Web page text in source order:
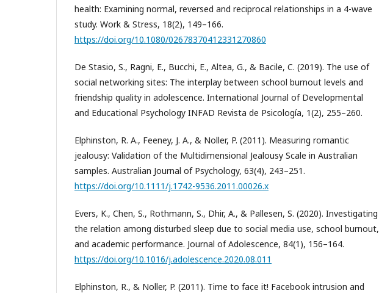
health: Examining normal, reversed and reciprocal relationships in a 4-wave
study. Work & Stress, 18(2), 149–166.
https://doi.org/10.1080/02678370412331270860
De Stasio, S., Ragni, E., Bucchi, E., Altea, G., & Bacile, C. (2019). The use of
social networking sites: The interplay between school burnout levels and
friendship quality in adolescence. International Journal of Developmental
and Educational Psychology INFAD Revista de Psicología, 1(2), 255–260.
Elphinston, R. A., Feeney, J. A., & Noller, P. (2011). Measuring romantic
jealousy: Validation of the Multidimensional Jealousy Scale in Australian
samples. Australian Journal of Psychology, 63(4), 243–251.
https://doi.org/10.1111/j.1742-9536.2011.00026.x
Evers, K., Chen, S., Rothmann, S., Dhir, A., & Pallesen, S. (2020). Investigating
the relation among disturbed sleep due to social media use, school burnout,
and academic performance. Journal of Adolescence, 84(1), 156–164.
https://doi.org/10.1016/j.adolescence.2020.08.011
Elphinston, R., & Noller, P. (2011). Time to face it! Facebook intrusion and